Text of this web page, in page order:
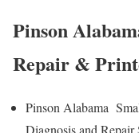
Pinson
Repair &
Pinson Alabama
Diagnosis and Repair